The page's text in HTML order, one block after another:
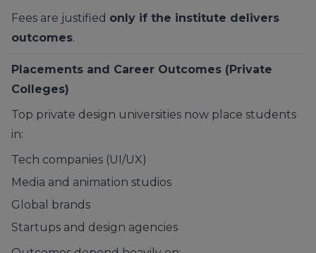
Fees are justified only if the institute delivers
outcomes.
Placements and Career Outcomes (Private
Colleges)
Top private design universities now place students
in:
Tech companies (UI/UX)
Media and animation studios
Global brands
Startups and design agencies